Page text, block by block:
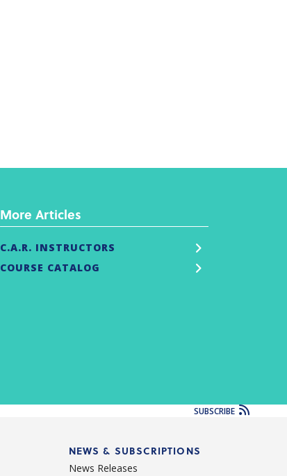
More Articles
C.A.R. INSTRUCTORS
COURSE CATALOG
SUBSCRIBE
NEWS & SUBSCRIPTIONS
News Releases